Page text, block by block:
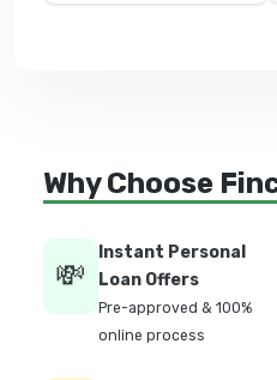
Why Choose
💸
Instant Personal
Loan Offers
Pre-approved & 100%
online process